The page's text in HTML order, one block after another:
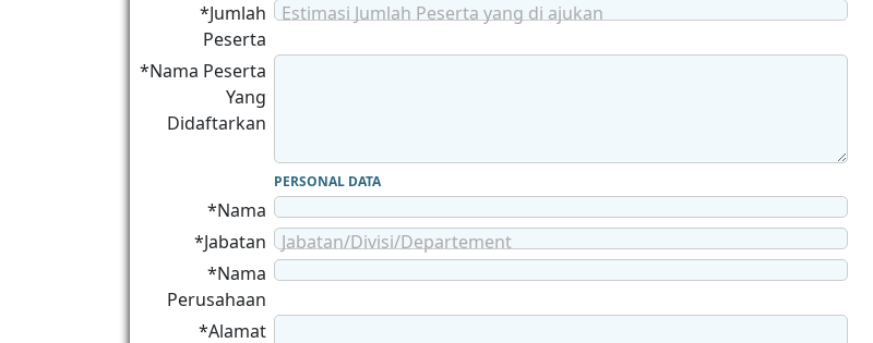
*Jumlah
Peserta
Estimasi Jumlah Peserta yang di ajukan
*Nama Peserta
Yang
Didaftarkan
PERSONAL DATA
*Nama
*Jabatan
Jabatan/Divisi/Departement
*Nama
Perusahaan
*Alamat